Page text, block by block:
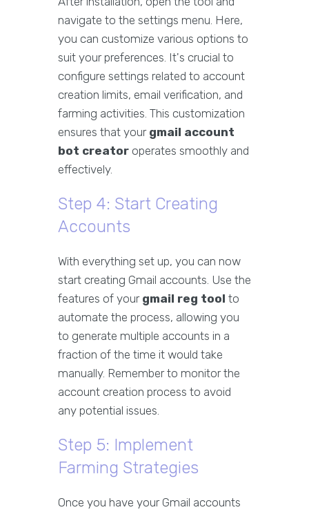
navigate to the settings menu. Here,
you can customize various options to
suit your preferences. It's crucial to
configure settings related to account
creation limits, email verification, and
farming activities. This customization
ensures that your gmail account
bot creator operates smoothly and
effectively.
Step 4: Start Creating
Accounts
With everything set up, you can now
start creating Gmail accounts. Use the
features of your gmail reg tool to
automate the process, allowing you
to generate multiple accounts in a
fraction of the time it would take
manually. Remember to monitor the
account creation process to avoid
any potential issues.
Step 5: Implement
Farming Strategies
Once you have your Gmail accounts